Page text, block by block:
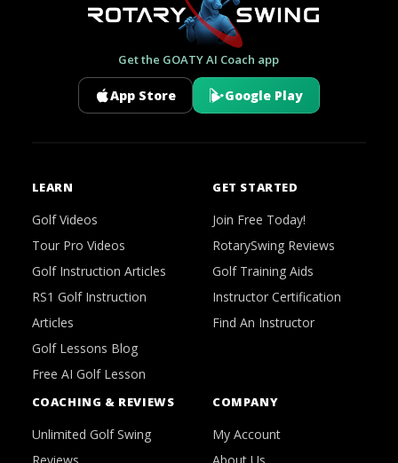
Get the GOATY AI Coach app
App Store Google Play
LEARN
Golf Videos
Tour Pro Videos
Golf Instruction Articles
RS1 Golf Instruction
Articles
Golf Lessons Blog
Free AI Golf Lesson
GET STARTED
Join Free Today!
RotarySwing Reviews
Golf Training Aids
Instructor Certification
Find An Instructor
COACHING & REVIEWS
Unlimited Golf Swing
COMPANY
My Account